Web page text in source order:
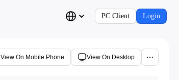
PC Client Login
View On Mobile Phone View On Desktop